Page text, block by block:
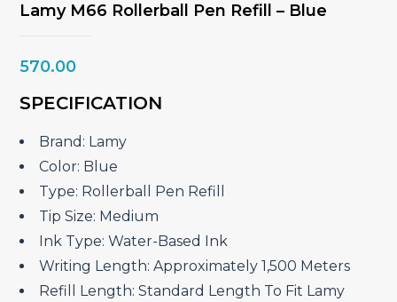
Lamy M66 Rollerball Pen Refill – Blue
570.00
SPECIFICATION
Brand: Lamy
Color: Blue
Type: Rollerball Pen Refill
Tip Size: Medium
Ink Type: Water-Based Ink
Writing Length: Approximately 1,500 Meters
Refill Length: Standard Length To Fit Lamy